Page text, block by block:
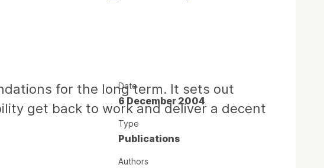
for the long term. It sets out
get back to work and deliver a decent
Date
6 December 2004
Type
Publications
Authors